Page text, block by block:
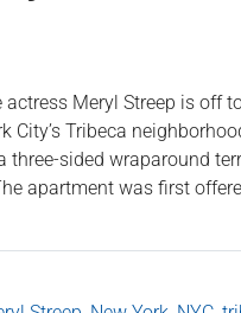
Meryl Streep is off
Tribeca
three-sided wraparound
apartment was first